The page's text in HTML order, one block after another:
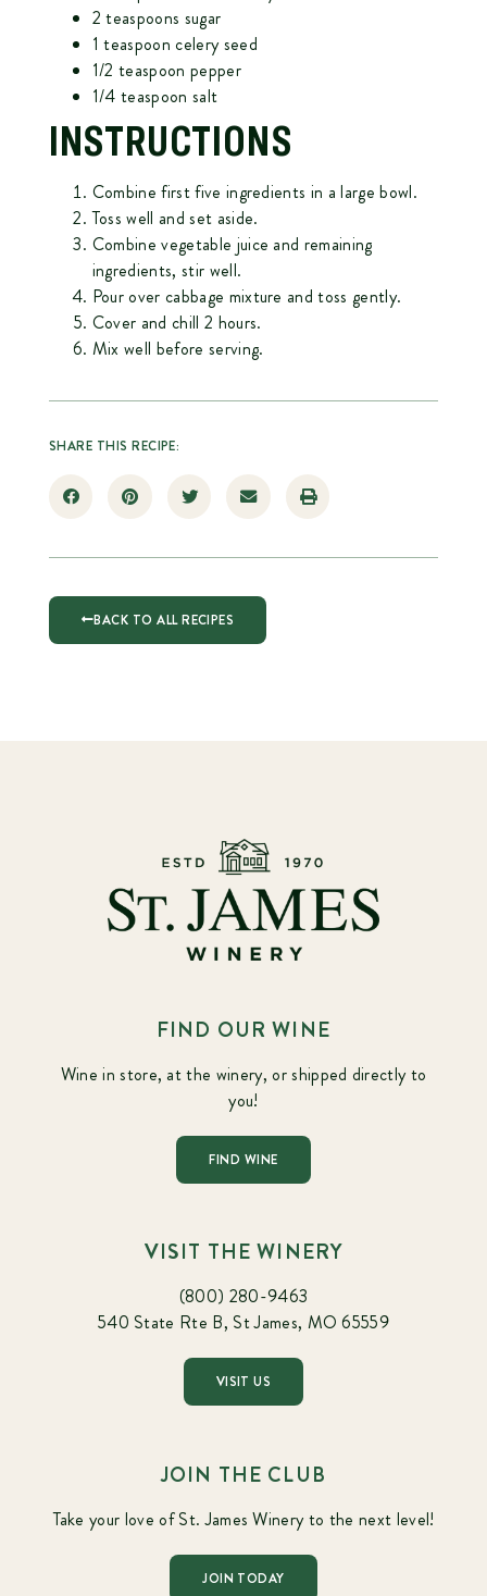
2 teaspoons sugar
1 teaspoon celery seed
1/2 teaspoon pepper
1/4 teaspoon salt
INSTRUCTIONS
Combine first five ingredients in a large bowl.
Toss well and set aside.
Combine vegetable juice and remaining
ingredients, stir well.
Pour over cabbage mixture and toss gently.
Cover and chill 2 hours.
Mix well before serving.
SHARE THIS RECIPE:
BACK TO ALL RECIPES
FIND OUR WINE
Wine in store, at the winery, or shipped directly to
you!
FIND WINE
VISIT THE WINERY
(800) 280-9463
540 State Rte B, St James, MO 65559
VISIT US
JOIN THE CLUB
Take your love of St. James Winery to the next level!
JOIN TODAY